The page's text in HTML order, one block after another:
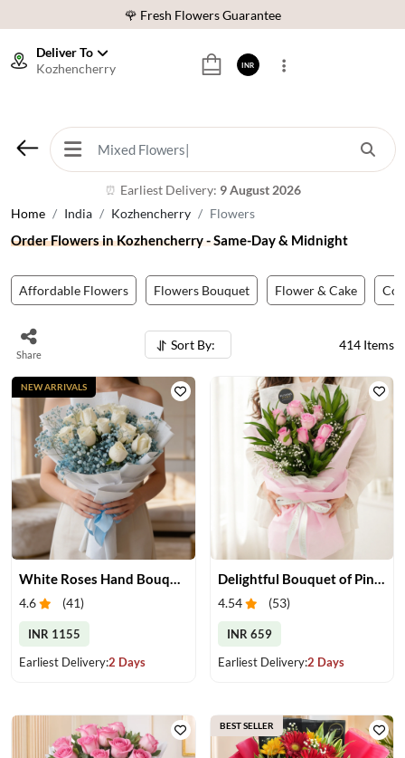
⭐ 1,00000+ Happy Customers
🚚 Sameday Delivery in 600+ Cites in India
⭐ 1,00000+ Happy Customers
Deliver To
Kozhencherry
⏰ Earliest Delivery: 9 August 2026
INR
Home India Kozhencherry Flowers
Order Flowers in Kozhencherry - Same-Day & Midnight
Affordable Flowers Flowers Bouquet Flower & Cake
Share
Sort By: 414 Items
White Roses Hand Bouquet
4.6 (41)
INR 1155
Earliest Delivery:2 Days
NEW ARRIVALS
Delightful Bouquet of Pink Roses
4.54 (53)
INR 659
Earliest Delivery:2 Days
BEST SELLER